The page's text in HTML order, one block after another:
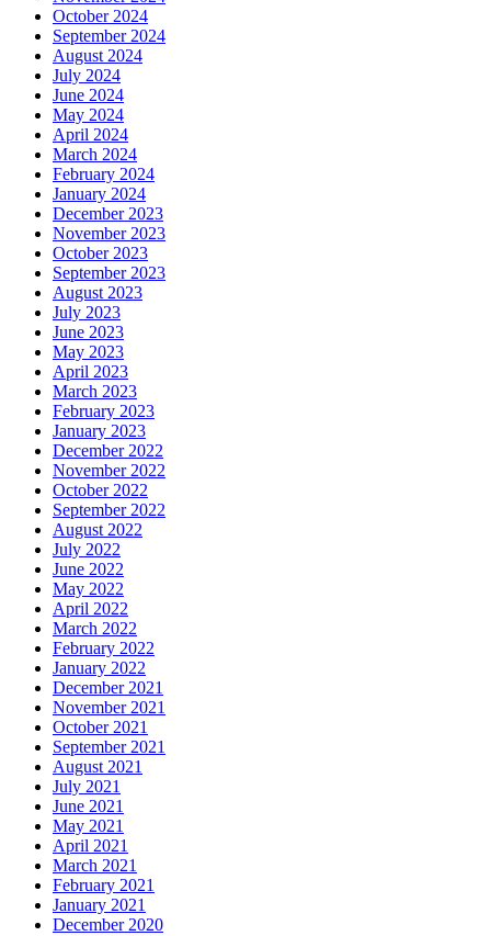
October 2024
September 2024
August 2024
July 2024
June 2024
May 2024
April 2024
March 2024
February 2024
January 2024
December 2023
November 2023
October 2023
September 2023
August 2023
July 2023
June 2023
May 2023
April 2023
March 2023
February 2023
January 2023
December 2022
November 2022
October 2022
September 2022
August 2022
July 2022
June 2022
May 2022
April 2022
March 2022
February 2022
January 2022
December 2021
November 2021
October 2021
September 2021
August 2021
July 2021
June 2021
May 2021
April 2021
March 2021
February 2021
January 2021
December 2020